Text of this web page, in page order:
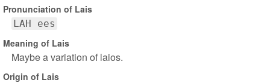
Pronunciation of Lais
LAH ees
Meaning of Lais
Maybe a variation of laios.
Origin of Lais